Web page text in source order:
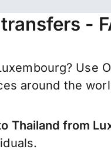
-
Use
around the
Thailand from